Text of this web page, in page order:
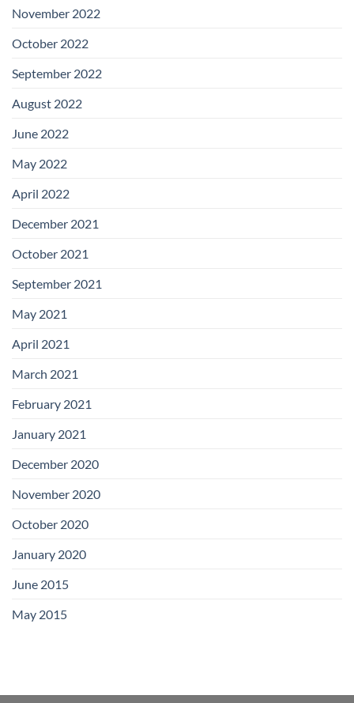
November 2022
October 2022
September 2022
August 2022
June 2022
May 2022
April 2022
December 2021
October 2021
September 2021
May 2021
April 2021
March 2021
February 2021
January 2021
December 2020
November 2020
October 2020
January 2020
June 2015
May 2015